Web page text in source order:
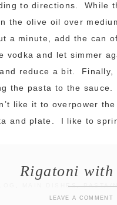
Rigatoni with
LEAVE A COMMENT
to directions. While
the olive oil over
a minute, add the can
vodka and let simmer
reduce a bit.
the pasta to the
like it to overpower
and plate. I like to
MAIN DISHES,PASTA/